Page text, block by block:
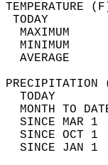
MAXIMUM
MINIMUM
AVERAGE
TODAY
MONTH TO
SINCE MAR
SINCE OCT
SINCE JAN